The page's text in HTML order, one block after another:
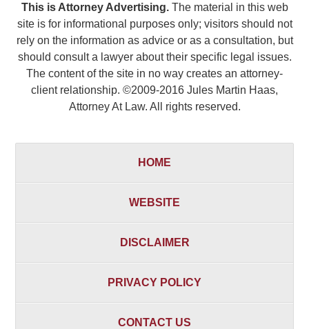
This is Attorney Advertising.The material in this web
site is for informational purposes only; visitors should not
rely on the information as advice or as a consultation, but
should consult a lawyer about their specific legal issues.
The content of the site in no way creates an attorney-
client relationship. ©2009-2016 Jules Martin Haas,
Attorney At Law. All rights reserved.
HOME
WEBSITE
DISCLAIMER
PRIVACY POLICY
CONTACT US